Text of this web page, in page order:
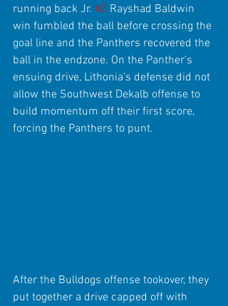
running back Jr. #2 Rayshad Baldwin
win fumbled the ball before crossing the
goal line and the Panthers recovered the
ball in the endzone. On the Panther's
ensuing drive, Lithonia's defense did not
allow the Southwest Dekalb offense to
build momentum off their first score,
forcing the Panthers to punt.
After the Bulldogs offense tookover, they
put together a drive capped off with